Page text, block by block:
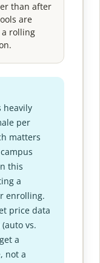
than after
are
rolling
heavily
per
matters
this
a
enrolling.
price data
vs.
a
not a